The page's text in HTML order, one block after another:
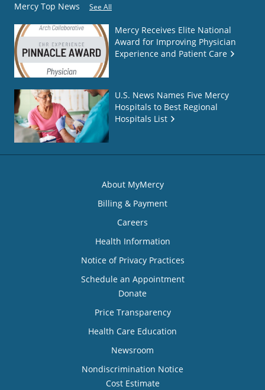
Mercy Top News See All
Mercy Receives Elite National
Award for Improving Physician
Experience and Patient Care
U.S. News Names Five Mercy
Hospitals to Best Regional
Hospitals List
About MyMercy
Billing & Payment
Careers
Health Information
Notice of Privacy Practices
Schedule an Appointment
Donate
Price Transparency
Health Care Education
Newsroom
Nondiscrimination Notice
Cost Estimate